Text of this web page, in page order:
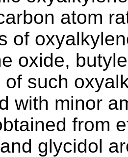
atom
of
oxide,
of such
with minor
from
glycidol